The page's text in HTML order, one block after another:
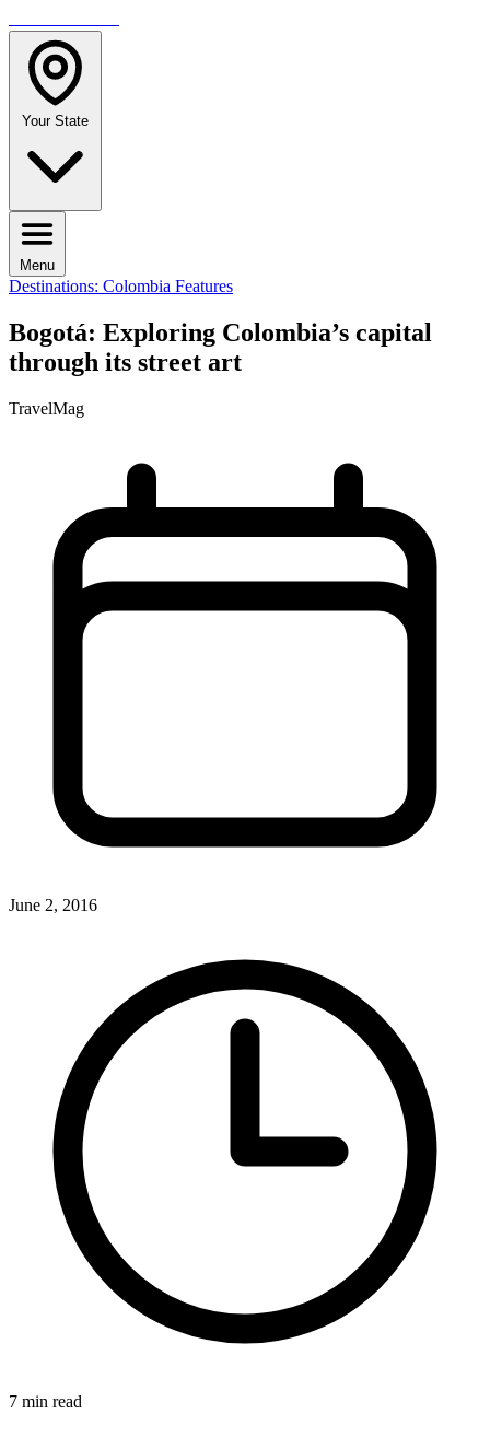
Your State
Menu
Destinations: Colombia Features
Bogotá: Exploring Colombia’s capital
through its street art
TravelMag
June 2, 2016
7 min read